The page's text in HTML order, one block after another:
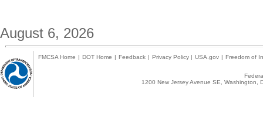
August 6, 2026
FMCSA Home | DOT Home | Feedback | Privacy Policy | USA.gov | Freedom of
1200 New Jersey Avenue SE,